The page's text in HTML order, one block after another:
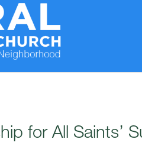
for All Saints’